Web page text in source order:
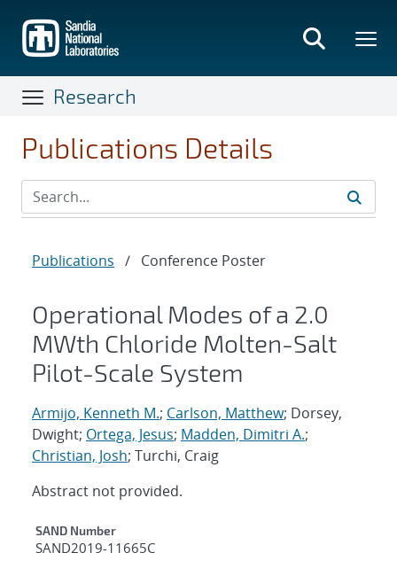
main
content
Research
Publications Details
Publications / Conference Poster
Operational Modes of a 2.0
MWth Chloride Molten-Salt
Pilot-Scale System
Armijo, Kenneth M.; Carlson, Matthew; Dorsey,
Dwight; Ortega, Jesus; Madden, Dimitri A.;
Christian, Josh; Turchi, Craig
Abstract not provided.
Additional Metadata
SAND Number
SAND2019-11665C